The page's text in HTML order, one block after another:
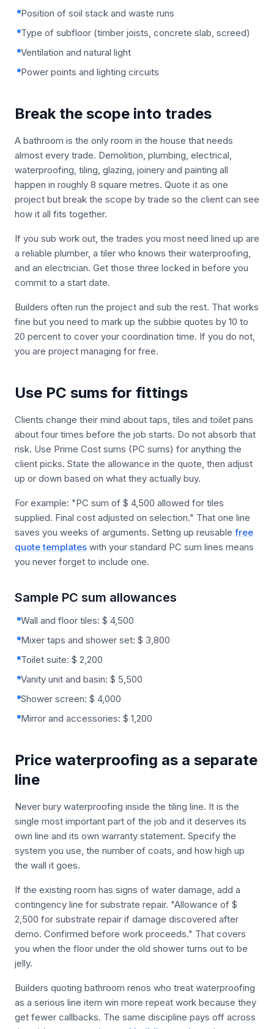
Position of soil stack and waste runs
Type of subfloor (timber joists, concrete slab, screed)
Ventilation and natural light
Power points and lighting circuits
Break the scope into trades
A bathroom is the only room in the house that needs
almost every trade. Demolition, plumbing, electrical,
waterproofing, tiling, glazing, joinery and painting all
happen in roughly 8 square metres. Quote it as one
project but break the scope by trade so the client can see
how it all fits together.
If you sub work out, the trades you most need lined up are
a reliable plumber, a tiler who knows their waterproofing,
and an electrician. Get those three locked in before you
commit to a start date.
Builders often run the project and sub the rest. That works
fine but you need to mark up the subbie quotes by 10 to
20 percent to cover your coordination time. If you do not,
you are project managing for free.
Use PC sums for fittings
Clients change their mind about taps, tiles and toilet pans
about four times before the job starts. Do not absorb that
risk. Use Prime Cost sums (PC sums) for anything the
client picks. State the allowance in the quote, then adjust
up or down based on what they actually buy.
For example: "PC sum of $ 4,500 allowed for tiles
supplied. Final cost adjusted on selection." That one line
saves you weeks of arguments. Setting up reusable free
quote templates with your standard PC sum lines means
you never forget to include one.
Sample PC sum allowances
Wall and floor tiles: $ 4,500
Mixer taps and shower set: $ 3,800
Toilet suite: $ 2,200
Vanity unit and basin: $ 5,500
Shower screen: $ 4,000
Mirror and accessories: $ 1,200
Price waterproofing as a separate
line
Never bury waterproofing inside the tiling line. It is the
single most important part of the job and it deserves its
own line and its own warranty statement. Specify the
system you use, the number of coats, and how high up
the wall it goes.
If the existing room has signs of water damage, add a
contingency line for substrate repair. "Allowance of $
2,500 for substrate repair if damage discovered after
demo. Confirmed before work proceeds." That covers
you when the floor under the old shower turns out to be
jelly.
Builders quoting bathroom renos who treat waterproofing
as a serious line item win more repeat work because they
get fewer callbacks. The same discipline pays off across